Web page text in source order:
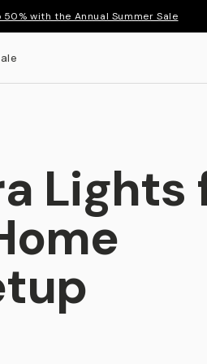
50% with the Annual Summer Sale
Lights